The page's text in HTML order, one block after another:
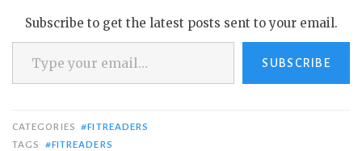
Subscribe to get the latest posts sent to your email.
Type your email…
SUBSCRIBE
CATEGORIES #FITREADERS
TAGS
#FITREADERS